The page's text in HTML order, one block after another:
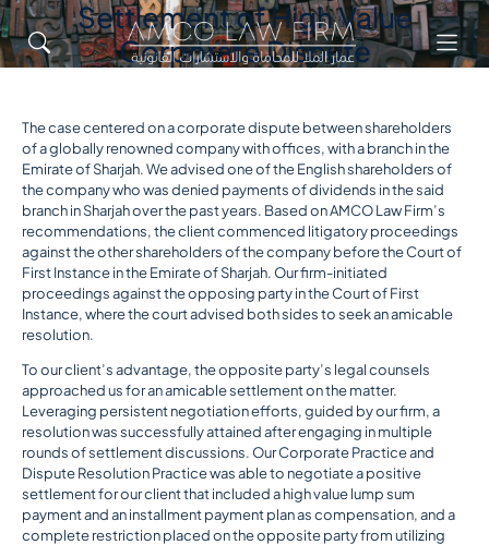
Settlement of High Value
Corporate Dispute
The case centered on a corporate dispute between shareholders
of a globally renowned company with offices, with a branch in the
Emirate of Sharjah. We advised one of the English shareholders of
the company who was denied payments of dividends in the said
branch in Sharjah over the past years. Based on AMCO Law Firm’s
recommendations, the client commenced litigatory proceedings
against the other shareholders of the company before the Court of
First Instance in the Emirate of Sharjah. Our firm-initiated
proceedings against the opposing party in the Court of First
Instance, where the court advised both sides to seek an amicable
resolution.
To our client’s advantage, the opposite party’s legal counsels
approached us for an amicable settlement on the matter.
Leveraging persistent negotiation efforts, guided by our firm, a
resolution was successfully attained after engaging in multiple
rounds of settlement discussions. Our Corporate Practice and
Dispute Resolution Practice was able to negotiate a positive
settlement for our client that included a high value lump sum
payment and an installment payment plan as compensation, and a
complete restriction placed on the opposite party from utilizing